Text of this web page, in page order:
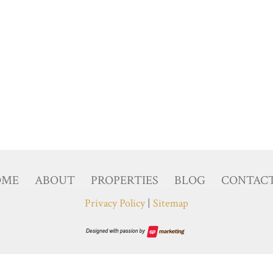
ABOUT PROPERTIES BLOG
Privacy Policy| Sitemap